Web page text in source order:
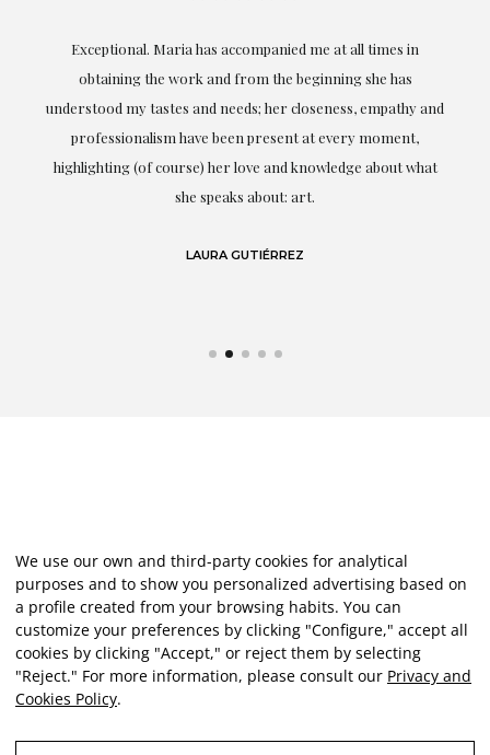
Exceptional. Maria has accompanied me at all times in
obtaining the work and from the beginning she has
understood my tastes and needs; her closeness, empathy and
professionalism have been present at every moment,
highlighting (of course) her love and knowledge about what
she speaks about: art.
LAURA GUTIÉRREZ
We use our own and third-party cookies for analytical
purposes and to show you personalized advertising based on
a profile created from your browsing habits. You can
customize your preferences by clicking "Configure," accept all
cookies by clicking "Accept," or reject them by selecting
"Reject." For more information, please consult our Privacy and
Cookies Policy.